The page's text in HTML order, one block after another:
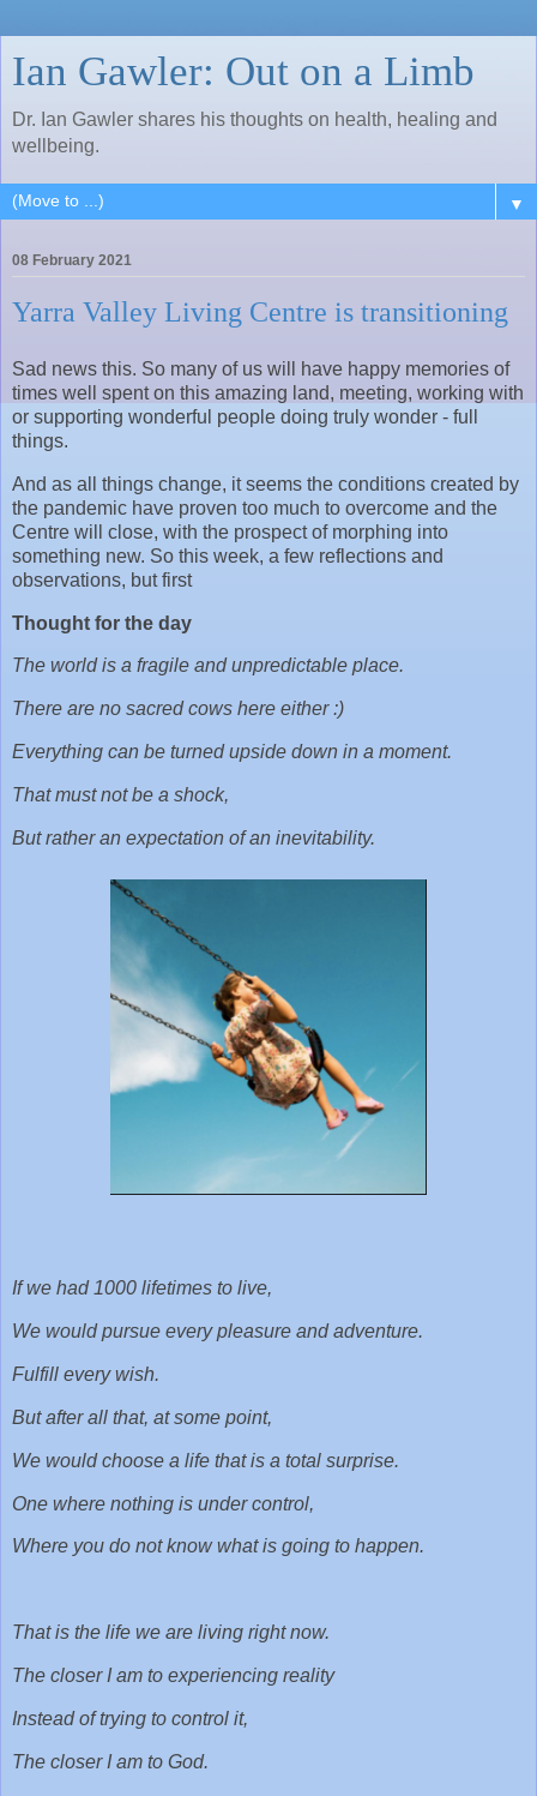
Ian Gawler: Out on a Limb
Dr. Ian Gawler shares his thoughts on health, healing and
wellbeing.
▼
08 February 2021
Yarra Valley Living Centre is transitioning
Sad news this. So many of us will have happy memories of
times well spent on this amazing land, meeting, working with
or supporting wonderful people doing truly wonder - full
things.
And as all things change, it seems the conditions created by
the pandemic have proven too much to overcome and the
Centre will close, with the prospect of morphing into
something new. So this week, a few reflections and
observations, but first
Thought for the day
The world is a fragile and unpredictable place.
There are no sacred cows here either :)
Everything can be turned upside down in a moment.
That must not be a shock,
But rather an expectation of an inevitability.
If we had 1000 lifetimes to live,
We would pursue every pleasure and adventure.
Fulfill every wish.
But after all that, at some point,
We would choose a life that is a total surprise.
One where nothing is under control,
Where you do not know what is going to happen.
That is the life we are living right now.
The closer I am to experiencing reality
Instead of trying to control it,
The closer I am to God.